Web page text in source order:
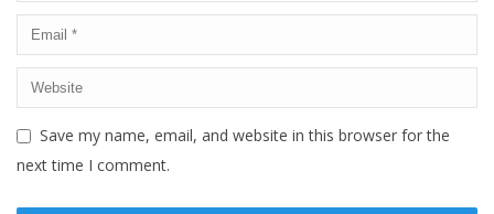
Save my name, email, and website in this browser for the
next time I comment.